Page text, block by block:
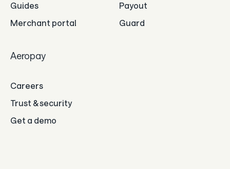
Guides
Merchant portal
Payout
Guard
Aeropay
Careers
Trust & security
Get a demo